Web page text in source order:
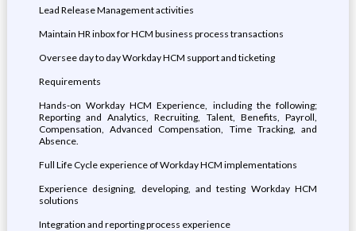
Lead Release Management activities
Maintain HR inbox for HCM business process transactions
Oversee day to day Workday HCM support and ticketing
Requirements
Hands-on Workday HCM Experience, including the following;
Reporting and Analytics, Recruiting, Talent, Benefits, Payroll,
Compensation, Advanced Compensation, Time Tracking, and
Absence.
Full Life Cycle experience of Workday HCM implementations
Experience designing, developing, and testing Workday HCM
solutions
Integration and reporting process experience